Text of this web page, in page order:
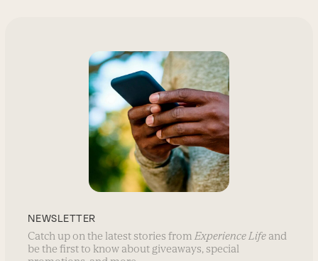
NEWSLETTER
Catch up on the latest stories from Experience Life and
be the first to know about giveaways, special